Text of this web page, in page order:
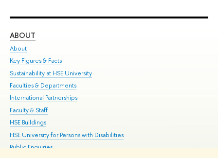
ABOUT
About
Key Figures & Facts
Sustainability at HSE University
Faculties & Departments
International Partnerships
Faculty & Staff
HSE Buildings
HSE University for Persons with Disabilities
Public Enquiries